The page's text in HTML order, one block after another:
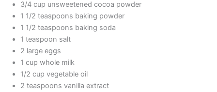
3/4 cup unsweetened cocoa powder
1 1/2 teaspoons baking powder
1 1/2 teaspoons baking soda
1 teaspoon salt
2 large eggs
1 cup whole milk
1/2 cup vegetable oil
2 teaspoons vanilla extract